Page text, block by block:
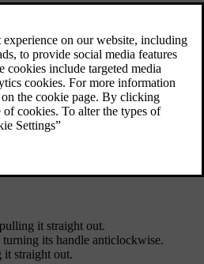
it straight out.
its handle anticlockwise.
it straight out.